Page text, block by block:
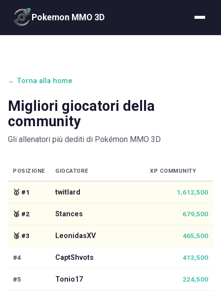
Pokemon MMO 3D
← Torna alla home
Migliori giocatori della
community
Gli allenatori più dediti di Pokémon MMO 3D
POSIZIONE GIOCATORE XP COMMUNITY
🥇 #1 twitlard 1,612,500
🥈 #2 Stances 679,500
🥉 #3 LeonidasXV 465,500
#4 CaptShvots 413,500
#5 Tonio17 224,500